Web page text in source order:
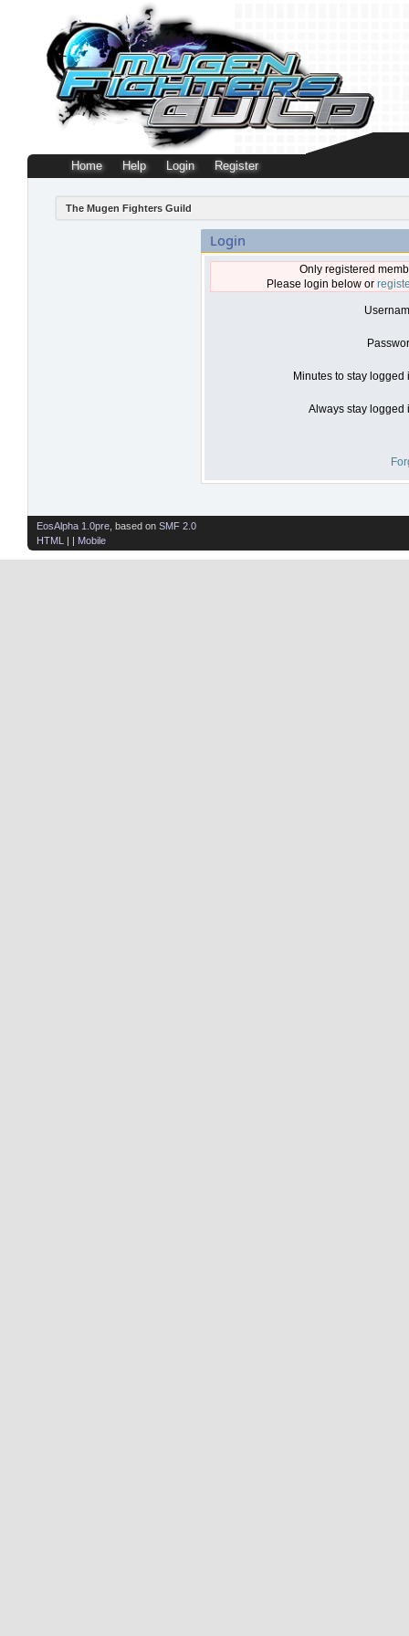
Home Help Login Register
The Mugen Fighters Guild
Login
Only registered
Please login below or
Minutes to stay logged
Always stay logged
EosAlpha 1.0pre , based on SMF 2.0
HTML
| | Mobile